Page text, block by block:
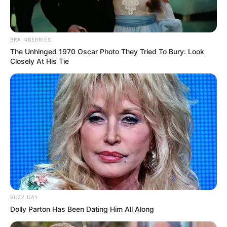
BRAINBERRIES
The Unhinged 1970 Oscar Photo They Tried To Bury: Look
Closely At His Tie
BUZZ DAY
Dolly Parton Has Been Dating Him All Along